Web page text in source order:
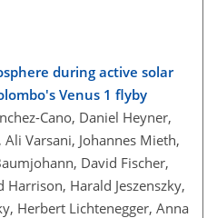
during active solar
Venus 1 flyby
Cano, Daniel Heyner,
Varsani, Johannes Mieth,
David Fischer,
Harald Jeszenszky,
Herbert Lichtenegger, Anna